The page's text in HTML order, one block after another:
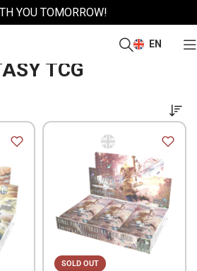
YOU TOMORROW!
EN
TCG
SOLD OUT